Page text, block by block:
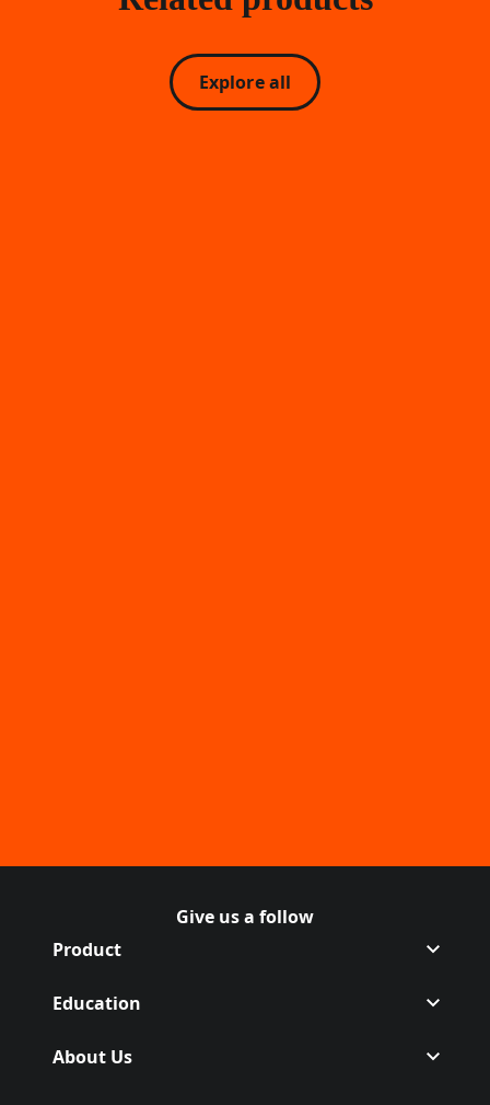
Explore all
Give us a follow
Follow Off on Facebook
(Opens in a new tab)
Follow Off on Instagram
(Opens in a new tab)
Product
Education
About Us